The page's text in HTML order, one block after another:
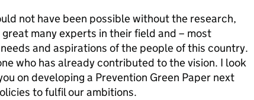
not have been possible without the research,
many experts in their field and – most
and aspirations of the people of this country.
who has already contributed to the vision. I look
on developing a Prevention Green Paper next
to fulfil our ambitions.